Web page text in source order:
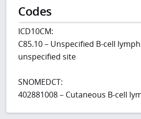
Codes
ICD10CM:
C85.10 – Unspecified B-cell
unspecified site
SNOMEDCT:
402881008 – Cutaneous B-cell